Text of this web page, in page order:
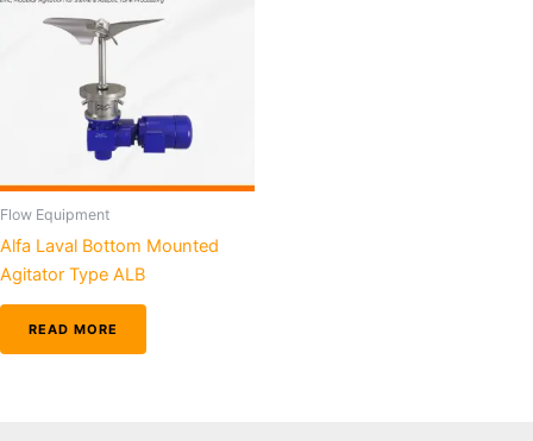
Flow Equipment
Alfa Laval Bottom Mounted
Agitator Type ALB
READ MORE